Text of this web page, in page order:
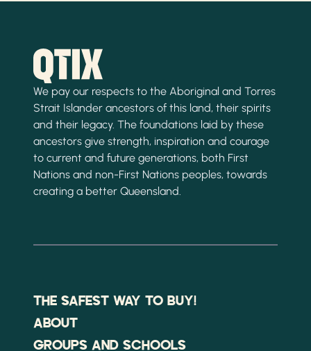
We pay our respects to the Aboriginal and Torres
Strait Islander ancestors of this land, their spirits
and their legacy. The foundations laid by these
ancestors give strength, inspiration and courage
to current and future generations, both First
Nations and non-First Nations peoples, towards
creating a better Queensland.
THE SAFEST WAY TO BUY!
ABOUT
GROUPS AND SCHOOLS